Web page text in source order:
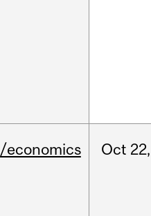
/economics Oct 22,